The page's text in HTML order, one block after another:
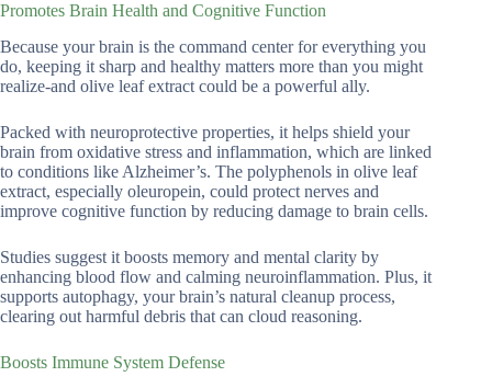
Promotes Brain Health and Cognitive Function
Because your brain is the command center for everything you
do, keeping it sharp and healthy matters more than you might
realize-and olive leaf extract could be a powerful ally.
Packed with neuroprotective properties, it helps shield your
brain from oxidative stress and inflammation, which are linked
to conditions like Alzheimer’s. The polyphenols in olive leaf
extract, especially oleuropein, could protect nerves and
improve cognitive function by reducing damage to brain cells.
Studies suggest it boosts memory and mental clarity by
enhancing blood flow and calming neuroinflammation. Plus, it
supports autophagy, your brain’s natural cleanup process,
clearing out harmful debris that can cloud reasoning.
Boosts Immune System Defense